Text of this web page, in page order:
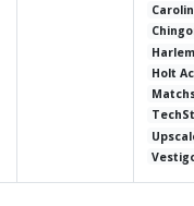
Holt